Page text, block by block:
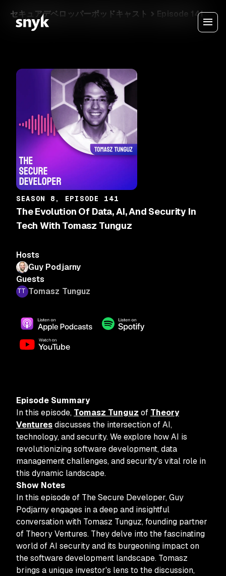
セキュアデベロッパーポッドキャスト Episode 141
SEASON 8, EPISODE 141
The Evolution Of Data, AI, And Security In
Tech With Tomasz Tunguz
Hosts
Guy Podjarny
Guests
Tomasz Tunguz
Episode Summary
In this episode, Tomasz Tunguz of Theory
Venturesdiscusses the intersection of AI,
technology, and security. We explore how AI is
revolutionizing software development, data
management challenges, and security's vital role in
this dynamic landscape.
Show Notes
In this episode of The Secure Developer, Guy
Podjarny engages in a deep and insightful
conversation with Tomasz Tunguz, founding partner
of Theory Ventures. They delve into the fascinating
world of AI security and its burgeoning impact on
the software development landscape. Tomasz
brings a unique investor's lens to the discussion,